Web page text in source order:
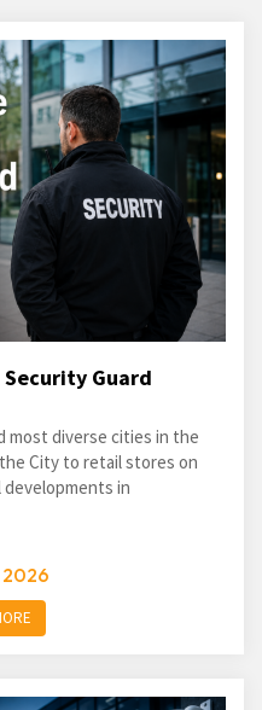
Guard
most diverse cities in the
City to retail stores on
in
2026